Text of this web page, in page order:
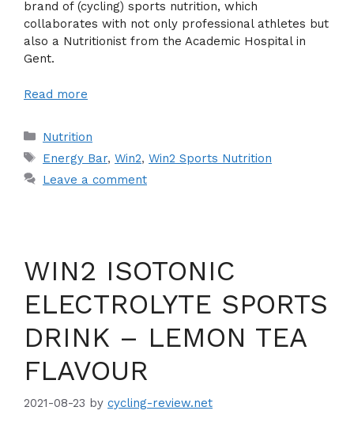
brand of (cycling) sports nutrition, which
collaborates with not only professional athletes but
also a Nutritionist from the Academic Hospital in
Gent.
Read more
Categories
Nutrition
Tags
Energy Bar, Win2, Win2 Sports Nutrition
Leave a comment
WIN2 ISOTONIC
ELECTROLYTE SPORTS
DRINK – LEMON TEA
FLAVOUR
2021-08-23 by cycling-review.net